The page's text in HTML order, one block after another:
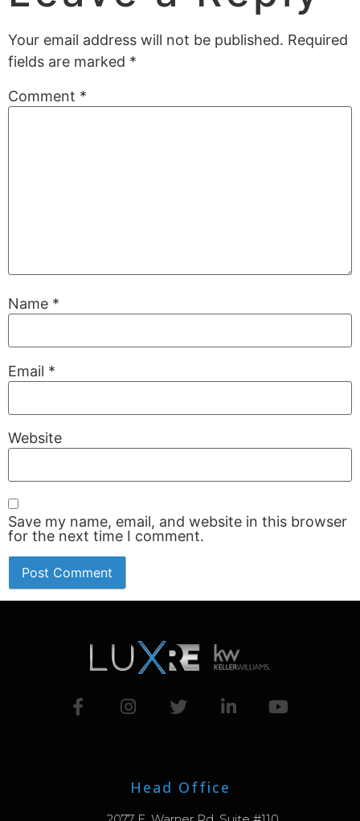
Your email address will not be published. Required
fields are marked *
Comment *
Name *
Email *
Website
Save my name, email, and website in this browser
for the next time I comment.
Head Office